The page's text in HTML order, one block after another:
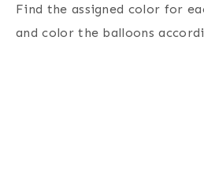
Find the assigned color for
and color the balloons